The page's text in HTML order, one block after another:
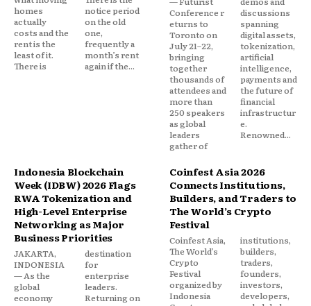
homes
actually
costs and the
rent is the
least of it.
There is
notice period
on the old
one,
frequently a
month’s rent
again if the...
Conference r
eturns to
Toronto on
July 21–22,
bringing
together
thousands of
attendees and
more than
250 speakers
as global
leaders
gather of
discussions
spanning
digital assets,
tokenization,
artificial
intelligence,
payments and
the future of
financial
infrastructur
e.
Renowned...
Indonesia Blockchain
Week (IDBW) 2026 Flags
RWA Tokenization and
High-Level Enterprise
Networking as Major
Business Priorities
JAKARTA,
INDONESIA
— As the
global
economy
destination
for
enterprise
leaders.
Returning on
Coinfest Asia 2026
Connects Institutions,
Builders, and Traders to
The World’s Crypto
Festival
Coinfest Asia,
The World’s
Crypto
Festival
organized by
Indonesia
institutions,
builders,
traders,
founders,
investors,
developers,